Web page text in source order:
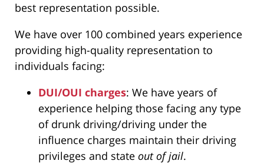
best representation possible.
We have over 100 combined years experience
providing high-quality representation to
individuals facing:
DUI/OUI charges: We have years of
experience helping those facing any type
of drunk driving/driving under the
influence charges maintain their driving
privileges and state out of jail.